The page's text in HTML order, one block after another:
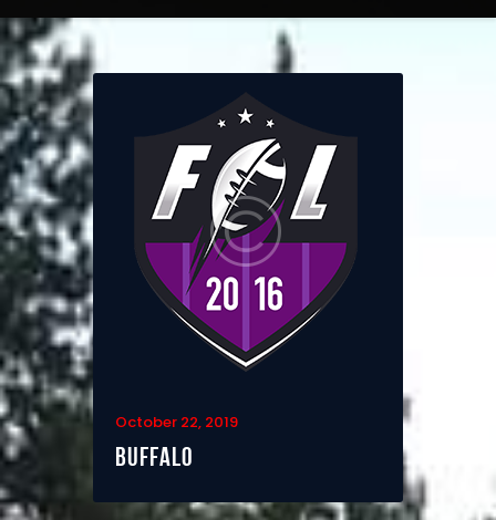
Contact
October 22, 2019
Buffalo